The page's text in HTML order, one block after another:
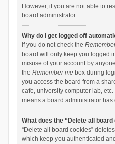
However, if you are not able to
board administrator.
Why do I get logged off
If you do not check the
board will only keep you logged
misuse of your account by
the Remember mebox during
you access the board from a
cafe, university computer lab,
means a board administrator
What does the “Delete all
“Delete all board cookies”
which keep you authenticated